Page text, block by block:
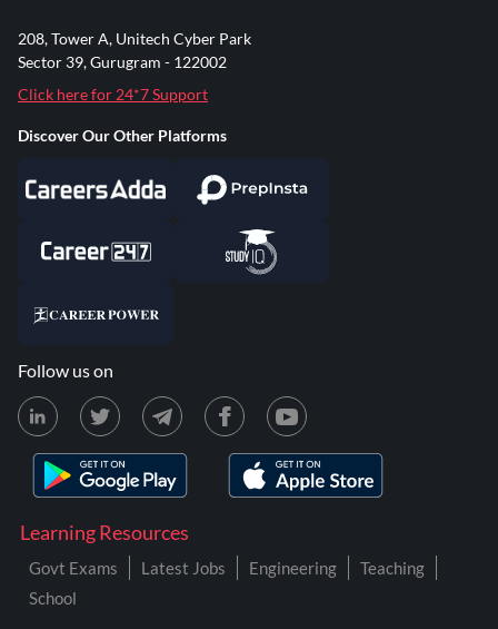
Learning Resources
Govt Exams Latest Jobs Engineering
Teaching
School
208, Tower A, Unitech Cyber Park
Sector 39, Gurugram - 122002
Click here for 24*7 Support
Discover Our Other Platforms
Follow us on